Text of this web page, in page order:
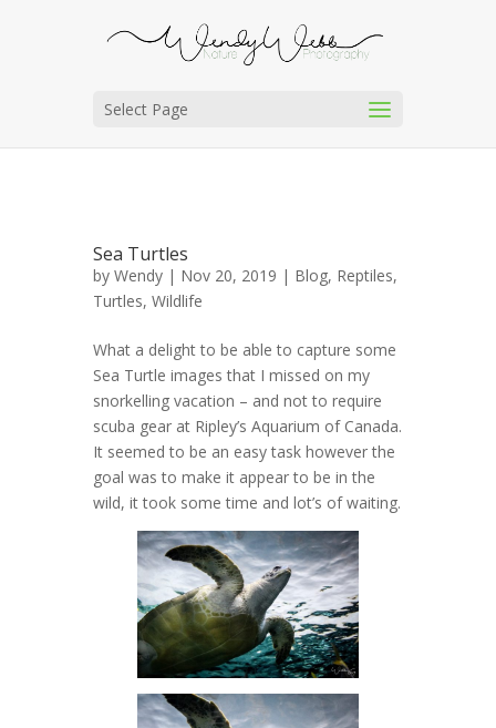
Select Page
Sea Turtles
by Wendy | Nov 20, 2019 | Blog, Reptiles,
Turtles, Wildlife
What a delight to be able to capture some
Sea Turtle images that I missed on my
snorkelling vacation – and not to require
scuba gear at Ripley’s Aquarium of Canada.
It seemed to be an easy task however the
goal was to make it appear to be in the
wild, it took some time and lot’s of waiting.